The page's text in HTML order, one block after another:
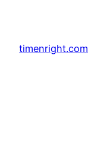
timenright.com